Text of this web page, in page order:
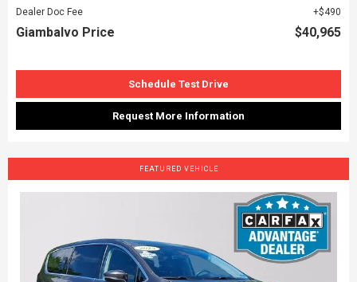
Dealer Doc Fee
$490
Giambalvo Price $40,965
Schedule Test Drive
Request More Information
FEATURED VEHICLE